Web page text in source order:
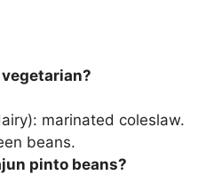
): marinated coleslaw.
beans.
pinto beans?